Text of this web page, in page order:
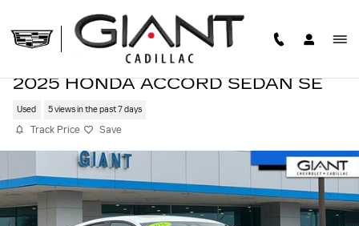
2025 HONDA ACCORD SEDAN SE
Used 5 views in the past 7 days
Track Price Save